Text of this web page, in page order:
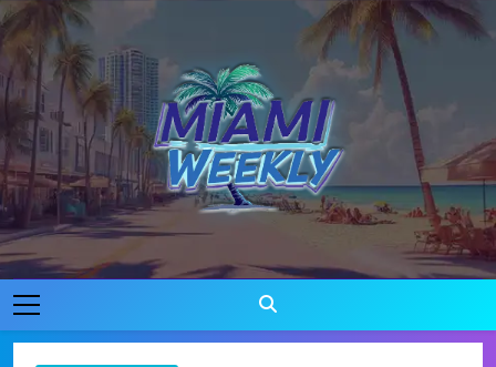
Skip
to
content
Miami Weekly
Where Miami Comes To Life